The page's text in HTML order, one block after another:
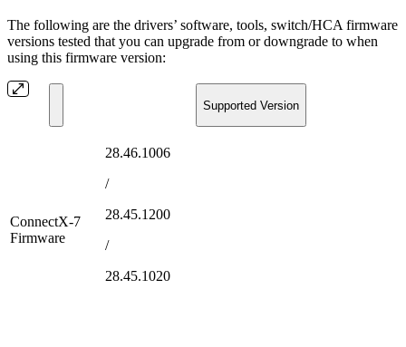
The following are the drivers’ software, tools, switch/HCA firmware
versions tested that you can upgrade from or downgrade to when
using this firmware version:
Supported Version
ConnectX-7
Firmware
28.46.1006
/
28.45.1200
/
28.45.1020